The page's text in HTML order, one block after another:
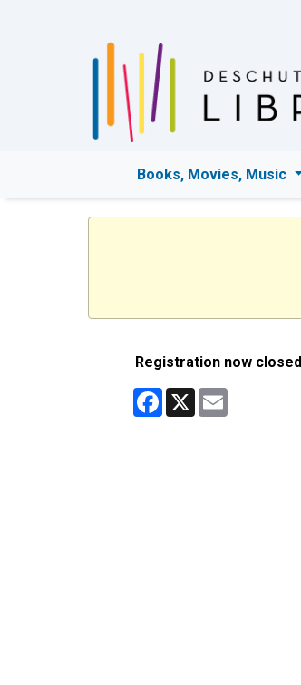
Books, Movies, Music
Registration now closed
Facebook
X Email